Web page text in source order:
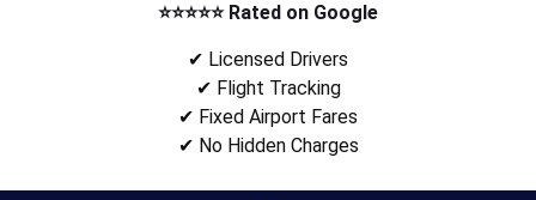
⭐⭐⭐⭐⭐ Rated on Google
✔ Licensed Drivers
✔ Flight Tracking
✔ Fixed Airport Fares
✔ No Hidden Charges